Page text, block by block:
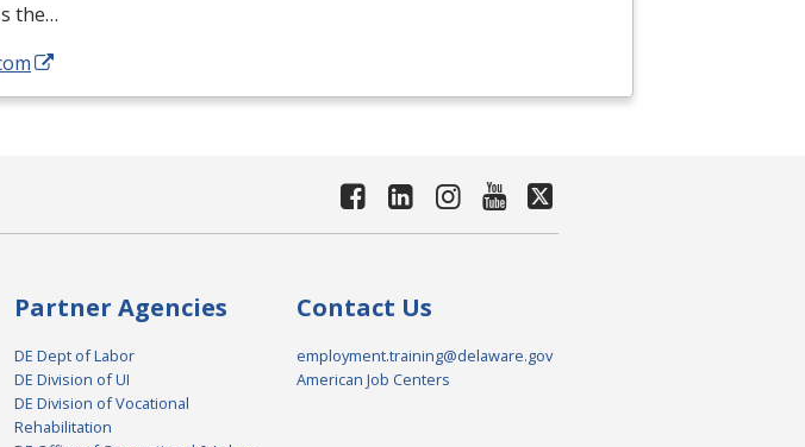
the…
Partner Agencies
DE Dept of Labor
DE Division of UI
DE Division of Vocational
Rehabilitation
Contact Us
employment.training@delaware.gov
American Job Centers